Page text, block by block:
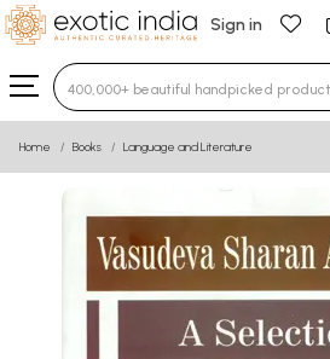
Sign in
Type 3 or more characters for
Home Books Language and Literature